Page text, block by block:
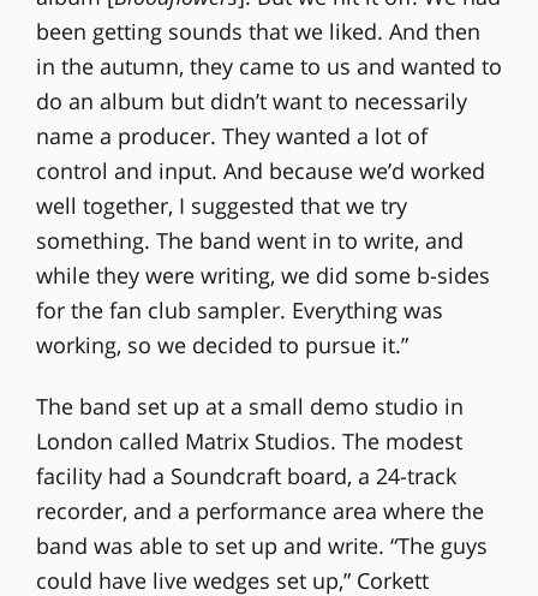
been getting sounds that we liked. And then
in the autumn, they came to us and wanted to
do an album but didn’t want to necessarily
name a producer. They wanted a lot of
control and input. And because we’d worked
well together, I suggested that we try
something. The band went in to write, and
while they were writing, we did some b-sides
for the fan club sampler. Everything was
working, so we decided to pursue it.”
The band set up at a small demo studio in
London called Matrix Studios. The modest
facility had a Soundcraft board, a 24-track
recorder, and a performance area where the
band was able to set up and write. “The guys
could have live wedges set up,” Corkett